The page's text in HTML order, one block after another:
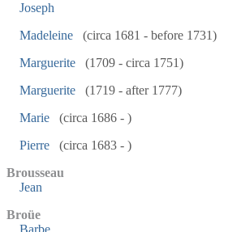
Joseph
Madeleine
(circa 1681 - before 1731)
Marguerite
(1709 - circa 1751)
Marguerite
(1719 - after 1777)
Marie
(circa 1686 - )
Pierre
(circa 1683 - )
Brousseau
Jean
Broüe
Barbe